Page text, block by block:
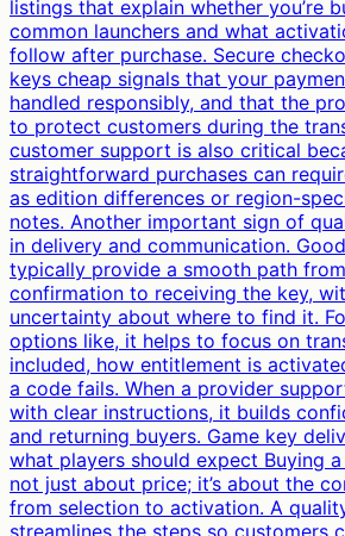
listings that explain whether you’re
common launchers and what
follow after purchase. Secure
keys cheap signals that your
handled responsibly, and that the
to protect customers during the
customer support is also critical
straightforward purchases can
as edition differences or region-
notes. Another important sign of
in delivery and communication.
typically provide a smooth path
confirmation to receiving the key,
uncertainty about where to find it.
options like, it helps to focus on
included, how entitlement is
a code fails. When a provider
with clear instructions, it builds
and returning buyers. Game key
what players should expect Buying
not just about price; it’s about the
from selection to activation. A
streamlines the steps so customers